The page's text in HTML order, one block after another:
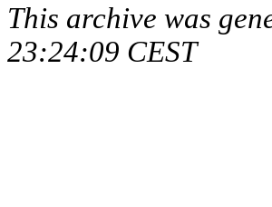
This archive was
23:24:09 CEST